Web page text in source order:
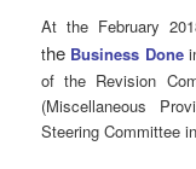
At the February
the Business Done
of the Revision
(Miscellaneous
Steering Committee